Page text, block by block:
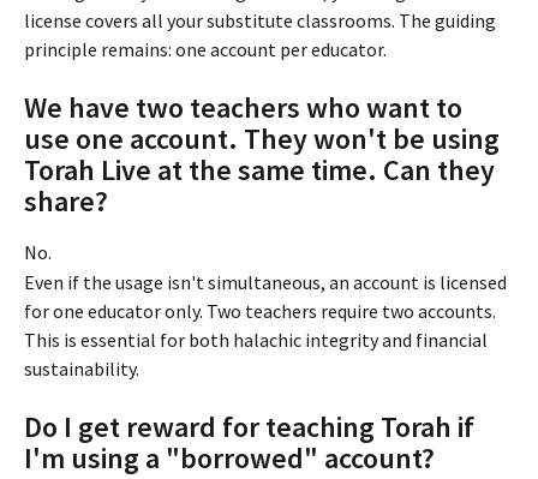
license covers all your substitute classrooms. The guiding
principle remains: one account per educator.
We have two teachers who want to
use one account. They won't be using
Torah Live at the same time. Can they
share?
No.
Even if the usage isn't simultaneous, an account is licensed
for one educator only. Two teachers require two accounts.
This is essential for both halachic integrity and financial
sustainability.
Do I get reward for teaching Torah if
I'm using a "borrowed" account?